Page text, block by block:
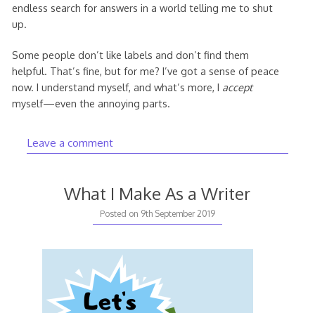
endless search for answers in a world telling me to shut
up.
Some people don’t like labels and don’t find them
helpful. That’s fine, but for me? I’ve got a sense of peace
now. I understand myself, and what’s more, I accept
myself—even the annoying parts.
Leave a comment
What I Make As a Writer
Posted on 9th September 201910th
September